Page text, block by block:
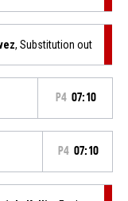
, Substitution out
P4 07:10
P4 07:10